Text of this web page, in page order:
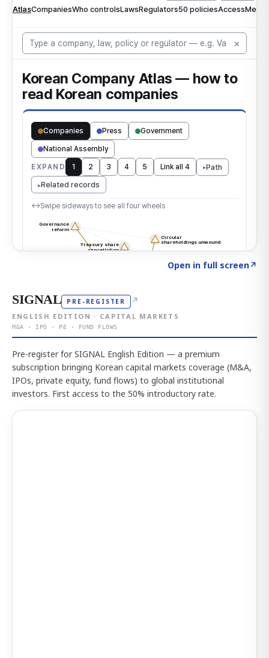
Open in full screen↗
SIGNAL PRE-REGISTER ↗
ENGLISH EDITION · CAPITAL MARKETS
M&A · IPO · PE · FUND FLOWS
Pre-register for SIGNAL English Edition — a premium
subscription bringing Korean capital markets coverage (M&A,
IPOs, private equity, fund flows) to global institutional
investors. First access to the 50% introductory rate.